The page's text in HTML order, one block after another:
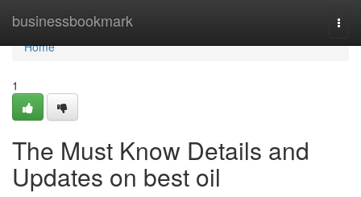
businessbookmark
Home
Home
1
The Must Know Details and
Updates on best oil